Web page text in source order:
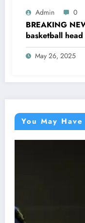
Admin 0
BREAKING
basketball
at the hall of
purdue basketball
May 26, 2025
You May